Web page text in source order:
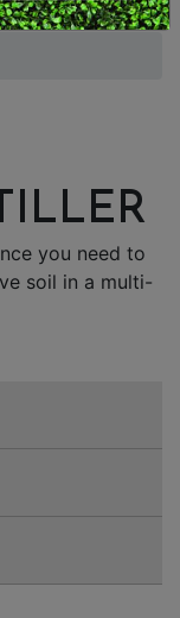
you need to
soil in a multi-